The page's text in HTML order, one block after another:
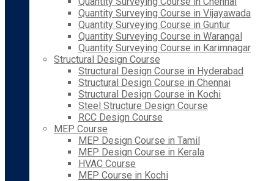
Quantity Surveying Course in Vijayawada
Quantity Surveying Course in Guntur
Quantity Surveying Course in Warangal
Quantity Surveying Course in Karimnagar
Structural Design Course
Structural Design Course in Hyderabad
Structural Design Course in Chennai
Structural Design Course in Kochi
Steel Structure Design Course
RCC Design Course
MEP Course
MEP Design Course in Tamil
MEP Design Course in Kerala
HVAC Course
MEP Course in Kochi